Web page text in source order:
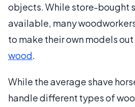
objects. While store-bought
available, many
to make their own models
wood.
While the average shave
handle different types of